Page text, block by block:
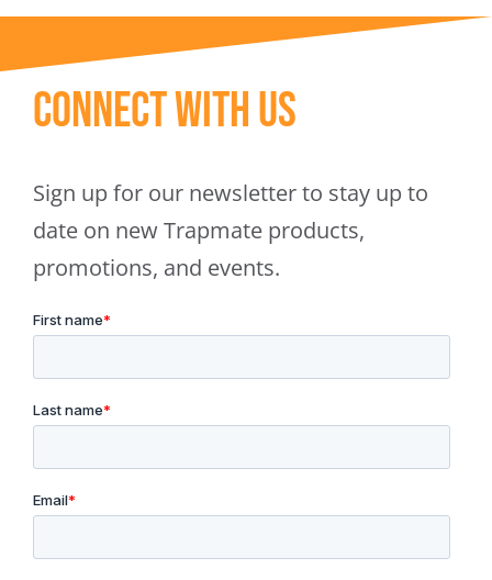
Connect With Us
Sign up for our newsletter to stay up to
date on new Trapmate products,
promotions, and events.